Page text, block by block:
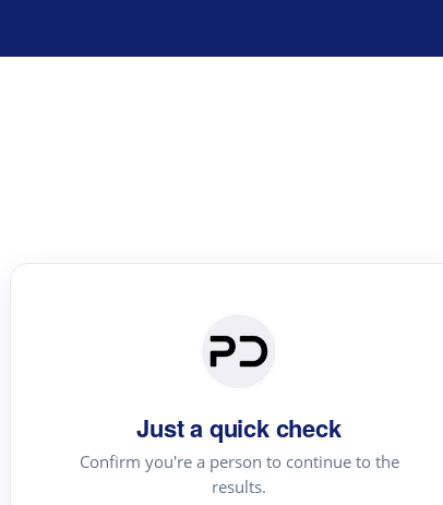
Just a quick check
Confirm you're a person to continue to the
results.